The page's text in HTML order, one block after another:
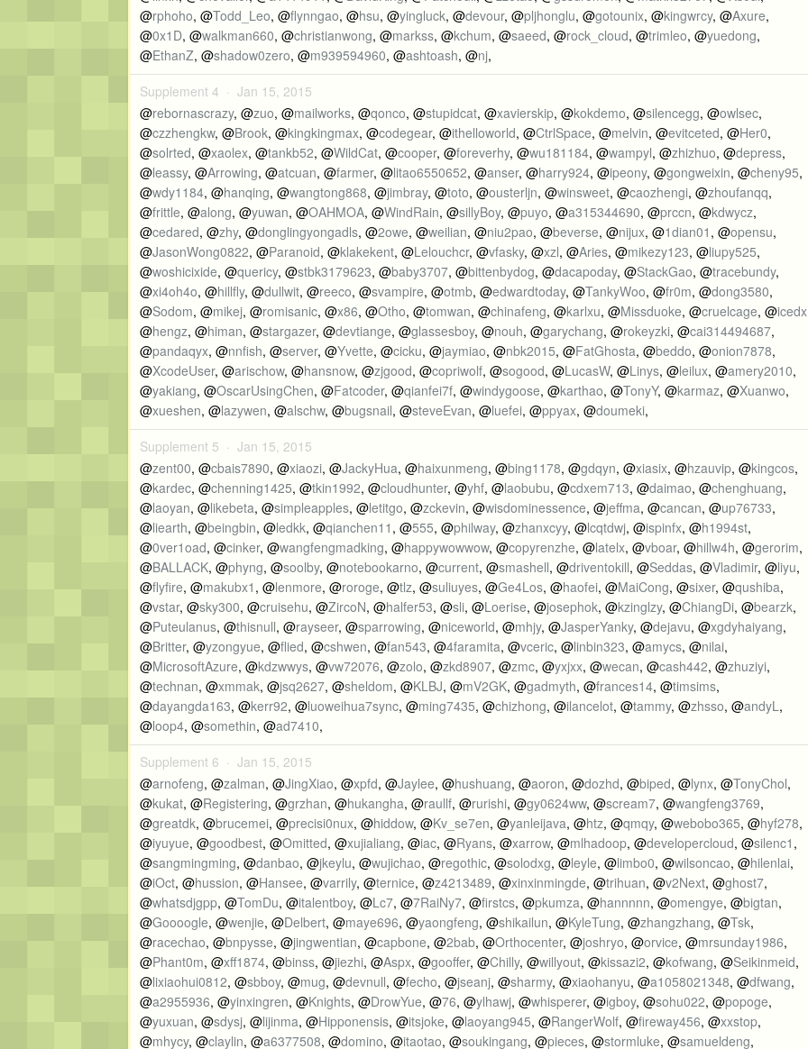
@rphoho, @Todd_Leo, @flynngao, @hsu, @yingluck, @devour, @pljhonglu, @gotounix, @kingwrcy, @Axure,
@0x1D, @walkman660, @christianwong, @markss, @kchum, @saeed, @rock_cloud, @trimleo, @yuedong,
@EthanZ, @shadow0zero, @m939594960, @ashtoash, @nj,
Supplement 4 · Jan 15, 2015
@rebornascrazy, @zuo, @mailworks, @qonco, @stupidcat, @xavierskip, @kokdemo, @silencegg, @owlsec,
@czzhengkw, @Brook, @kingkingmax, @codegear, @ithelloworld, @CtrlSpace, @melvin, @evitceted, @Her0,
@solrted, @xaolex, @tankb52, @WildCat, @cooper, @foreverhy, @wu181184, @wampyl, @zhizhuo, @depress,
@leassy, @Arrowing, @atcuan, @farmer, @litao6550652, @anser, @harry924, @ipeony, @gongweixin, @cheny95,
@wdy1184, @hanqing, @wangtong868, @jimbray, @toto, @ousterljn, @winsweet, @caozhengi, @zhoufanqq,
@frittle, @along, @yuwan, @OAHMOA, @WindRain, @sillyBoy, @puyo, @a315344690, @prccn, @kdwycz,
@cedared, @zhy, @donglingyongadls, @2owe, @weilian, @niu2pao, @beverse, @nijux, @1dian01 , @opensu,
@JasonWong0822, @Paranoid, @klakekent, @Lelouchcr, @vfasky, @xzl, @Aries, @mikezy123, @liupy525,
@woshicixide, @quericy, @stbk3179623, @baby3707, @bittenbydog, @dacapoday, @StackGao, @tracebundy,
@xi4oh4o, @hillfly, @dullwit, @reeco, @svampire, @otmb, @edwardtoday, @TankyWoo, @fr0m, @dong3580,
@Sodom, @mikej, @romisanic, @x86, @Otho, @tomwan, @chinafeng, @karlxu, @Missduoke, @cruelcage, @icedx
@hengz, @himan, @stargazer, @devtiange, @glassesboy, @nouh, @garychang, @rokeyzki, @cai314494687,
@pandaqyx, @nnfish, @server, @Yvette, @cicku, @jaymiao, @nbk2015, @FatGhosta, @beddo, @onion7878,
@XcodeUser, @arischow, @hansnow, @zjgood, @copriwolf, @sogood, @LucasW, @Linys, @leilux, @amery2010,
@yakiang, @OscarUsingChen, @Fatcoder, @qianfei7f, @windygoose, @karthao, @TonyY, @karmaz, @Xuanwo,
@xueshen, @lazywen, @alschw, @bugsnail, @steveEvan, @luefei, @ppyax, @doumeki,
Supplement 5 · Jan 15, 2015
@zent00, @cbais7890, @xiaozi, @JackyHua, @haixunmeng, @bing1178, @gdqyn, @xiasix, @hzauvip, @kingcos,
@kardec, @chenning1425, @tkin1992, @cloudhunter, @yhf, @laobubu, @cdxem713, @daimao, @chenghuang,
@laoyan, @likebeta, @simpleapples, @letitgo, @zckevin, @wisdominessence, @jeffma, @cancan, @up76733,
@liearth, @beingbin, @ledkk, @qianchen11 , @555, @philway, @zhanxcyy, @lcqtdwj, @ispinfx, @h1994st,
@0ver1oad, @cinker, @wangfengmadking, @happywowwow, @copyrenzhe, @latelx, @vboar, @hillw4h, @gerorim,
@BALLACK, @phyng, @soolby, @notebookarno, @current, @smashell, @driventokill, @Seddas, @Vladimir, @liyu,
@flyfire, @makubx1 , @lenmore, @roroge, @tlz, @suliuyes, @Ge4Los, @haofei, @MaiCong, @sixer, @qushiba,
@vstar, @sky300, @cruisehu, @ZircoN, @halfer53, @sli, @Loerise, @josephok, @kzinglzy, @ChiangDi, @bearzk,
@Puteulanus, @thisnull, @rayseer, @sparrowing, @niceworld, @mhjy, @JasperYanky, @dejavu, @xgdyhaiyang,
@Britter, @yzongyue, @flied, @cshwen, @fan543, @4faramita, @vceric, @linbin323, @amycs, @nilai,
@MicrosoftAzure, @kdzwwys, @vw72076, @zolo, @zkd8907, @zmc, @yxjxx, @wecan, @cash442, @zhuziyi,
@technan, @xmmak, @jsq2627, @sheldom, @KLBJ, @mV2GK, @gadmyth, @frances14, @timsims,
@dayangda163, @kerr92, @luoweihua7sync, @ming7435, @chizhong, @ilancelot, @tammy, @zhsso, @andyL,
@loop4, @somethin, @ad7410,
Supplement 6 · Jan 15, 2015
@arnofeng, @zalman, @JingXiao, @xpfd, @Jaylee, @hushuang, @aoron, @dozhd, @biped, @lynx, @TonyChol,
@kukat, @Registering, @grzhan, @hukangha, @raullf, @rurishi, @gy0624ww, @scream7, @wangfeng3769,
@greatdk, @brucemei, @precisi0nux, @hiddow, @Kv_se7en, @yanleijava, @htz, @qmqy, @webobo365, @hyf278,
@iyuyue, @goodbest, @Omitted, @xujialiang, @iac, @Ryans, @xarrow, @mlhadoop, @developercloud, @silenc1 ,
@sangmingming, @danbao, @jkeylu, @wujichao, @regothic, @solodxg, @leyle, @limbo0, @wilsoncao, @hilenlai,
@iOct, @hussion, @Hansee, @varrily, @ternice, @z4213489, @xinxinmingde, @trihuan, @v2Next, @ghost7,
@whatsdjgpp, @TomDu, @italentboy, @Lc7, @7RaiNy7, @firstcs, @pkumza, @hannnnn, @omengye, @bigtan,
@Goooogle, @wenjie, @Delbert, @maye696, @yaongfeng, @shikailun, @KyleTung, @zhangzhang, @Tsk,
@racechao, @bnpysse, @jingwentian, @capbone, @2bab, @Orthocenter, @joshryo, @orvice, @mrsunday1986,
@Phant0m, @xff1874, @binss, @jiezhi, @Aspx, @gooffer, @Chilly, @willyout, @kissazi2, @kofwang, @Seikinmeid,
@lixiaohui0812, @sbboy, @mug, @devnull, @fecho, @jseanj, @sharmy, @xiaohanyu, @a1058021348, @dfwang,
@a2955936, @yinxingren, @Knights, @DrowYue, @76, @ylhawj, @whisperer, @igboy, @sohu022, @popoge,
@yuxuan, @sdysj, @lijinma, @Hipponensis, @itsjoke, @laoyang945, @RangerWolf, @fireway456, @xxstop,
@mhycy, @claylin, @a6377508, @domino, @itaotao, @soukingang, @pieces, @stormluke, @samueldeng,